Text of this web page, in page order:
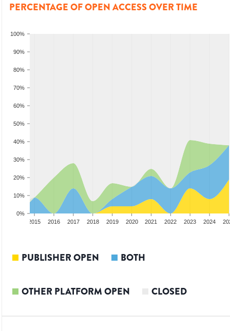
PERCENTAGE OF OPEN ACCESS OVER TIME
0%
10%
20%
30%
40%
50%
60%
70%
80%
90%
100%
2015 2016 2017 2018 2019 2020 2021 2022 2023 2024
PUBLISHER OPEN BOTH
OTHER PLATFORM OPEN CLOSED